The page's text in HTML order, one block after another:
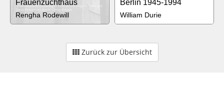
Frauenzuchthaus
Rengha Rodewill
Berlin 1945-1994
William Durie
Zurück zur Übersicht